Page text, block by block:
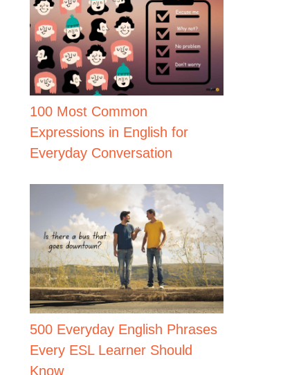
100 Most Common
Expressions in English for
Everyday Conversation
500 Everyday English Phrases
Every ESL Learner Should
Know